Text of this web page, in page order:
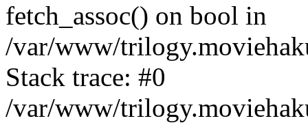
fetch_assoc() on bool in
/var/www/
Stack trace: #0
/var/www/